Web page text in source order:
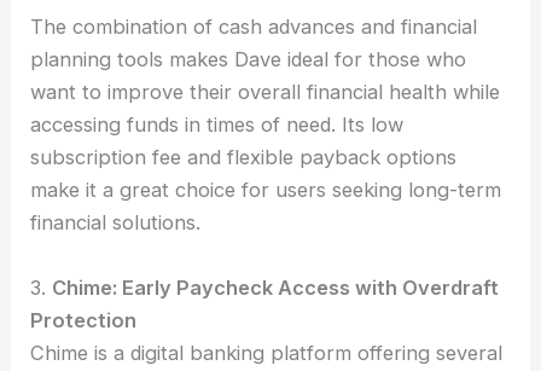
The combination of cash advances and financial
planning tools makes Dave ideal for those who
want to improve their overall financial health while
accessing funds in times of need. Its low
subscription fee and flexible payback options
make it a great choice for users seeking long-term
financial solutions.
3. Chime: Early Paycheck Access with Overdraft
Protection
Chime is a digital banking platform offering several